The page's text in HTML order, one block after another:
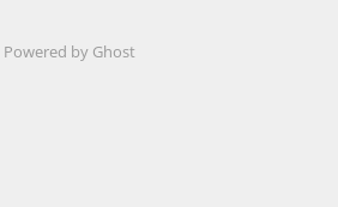
Powered by Ghost